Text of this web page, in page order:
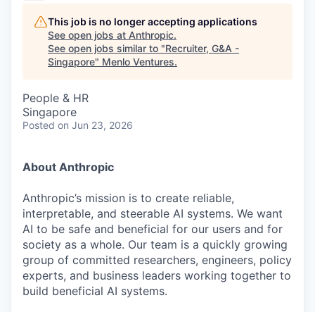
This job is no longer accepting applications
See open jobs at Anthropic.
See open jobs similar to "Recruiter, G&A -
Singapore" Menlo Ventures.
People & HR
Singapore
Posted on Jun 23, 2026
About Anthropic
Anthropic’s mission is to create reliable,
interpretable, and steerable AI systems. We want
AI to be safe and beneficial for our users and for
society as a whole. Our team is a quickly growing
group of committed researchers, engineers, policy
experts, and business leaders working together to
build beneficial AI systems.